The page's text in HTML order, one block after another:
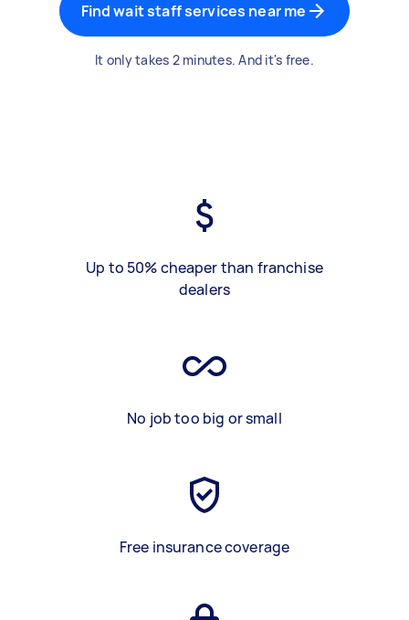
Find wait staff services near me
It only takes 2 minutes. And it's free.
Up to 50% cheaper than franchise
dealers
No job too big or small
Free insurance coverage